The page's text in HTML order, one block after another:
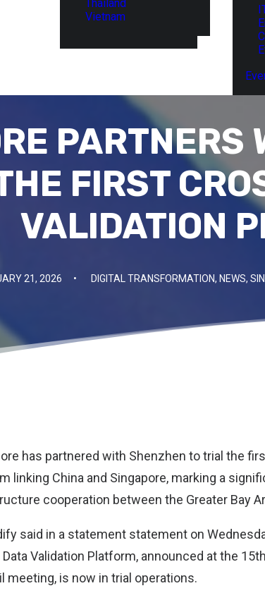
Thailand
Vietnam
PARTNERS
FIRST
VALIDATION
21, 2026 • DIGITAL TRANSFORMATION, NEWS,
has partnered with Shenzhen to trial the
linking China and Singapore, marking a
cooperation between the Greater Bay
said in a statement statement on
Data Validation Platform, announced at the
meeting, is now in trial operations.